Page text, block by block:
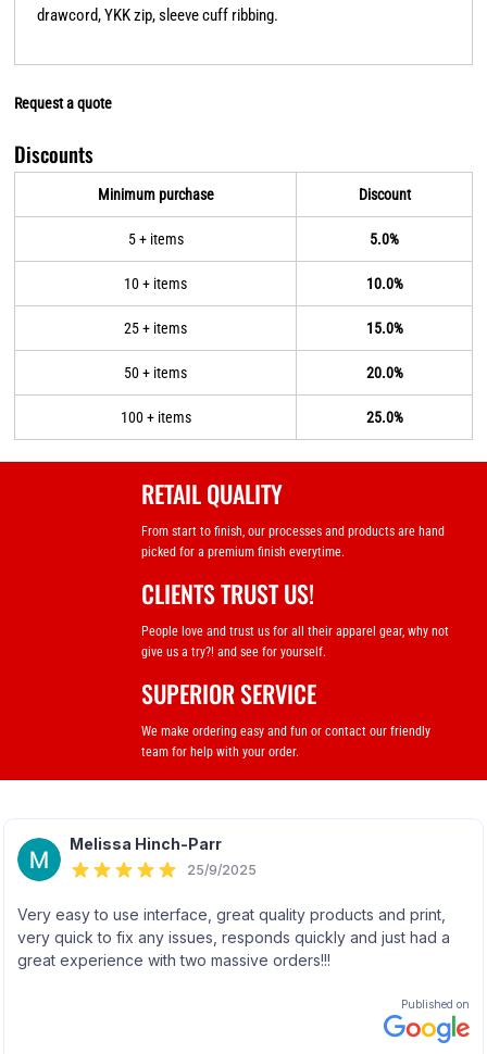
drawcord, YKK zip, sleeve cuff ribbing.
Request a quote
Discounts
Minimum purchase Discount
5 + items 5.0%
10 + items 10.0%
25 + items 15.0%
50 + items 20.0%
100 + items 25.0%
RETAIL QUALITY
From start to finish, our processes and products are hand
picked for a premium finish everytime.
CLIENTS TRUST US!
People love and trust us for all their apparel gear, why not
give us a try?! and see for yourself.
SUPERIOR SERVICE
We make ordering easy and fun or contact our friendly
team for help with your order.